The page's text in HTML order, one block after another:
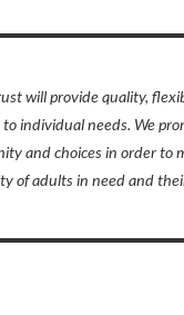
will provide quality,
individual needs. We
and choices in order to
of adults in need and